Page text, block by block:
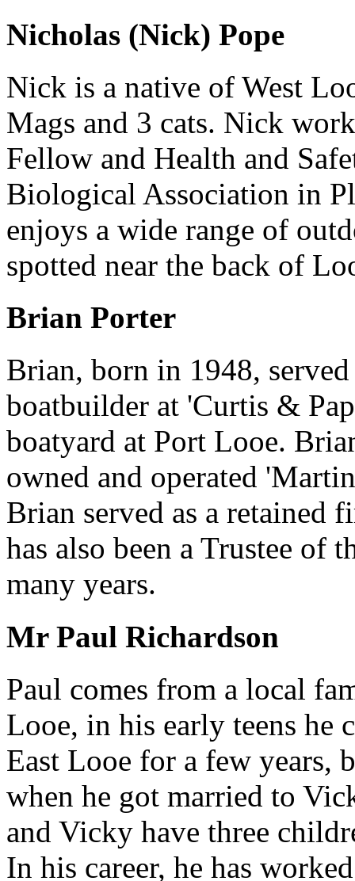
Nicholas (Nick) Pope
Nick is a native of West
Mags and 3 cats. Nick
Fellow and Health and
Biological Association in
enjoys a wide range of
spotted near the back of
Brian Porter
Brian, born in 1948,
boatbuilder at 'Curtis &
boatyard at Port Looe.
owned and operated
Brian served as a retained
has also been a Trustee of
many years.
Mr Paul Richardson
Paul comes from a local
Looe, in his early teens he
East Looe for a few years,
when he got married to
and Vicky have three
In his career, he has